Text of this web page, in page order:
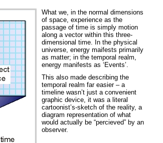
What we, in the normal dimensions
of space, experience as the
passage of time is simply motion
along a vector within this three-
dimensional time. In the physical
universe, energy maifests primarily
as matter; in the temporal realm,
energy manifests as ‘Events’.
This also made describing the
temporal realm far easier – a
timeline wasn’t just a convenient
graphic device, it was a literal
cartoonist’s-sketch of the reality, a
diagram representation of what
would actually be “percieved” by an
observer.